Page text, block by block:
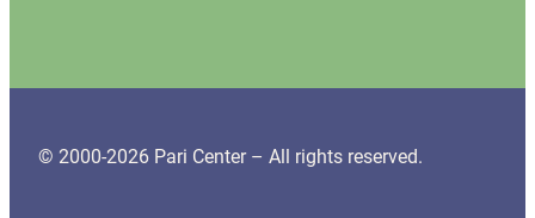
© 2000-2026 Pari Center – All rights reserved.